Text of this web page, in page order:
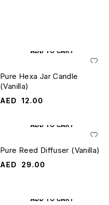
ADD TO CART
Pure Hexa Jar Candle
(Vanilla)
AED 12.00
ADD TO CART
Pure Reed Diffuser (Vanilla)
AED 29.00
ADD TO CART